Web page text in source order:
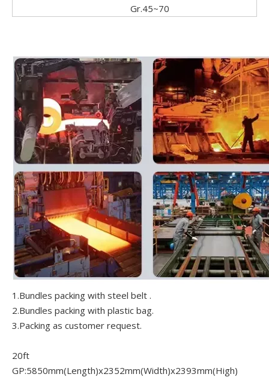
Gr.45~70
1.Bundles packing with steel belt .
2.Bundles packing with plastic bag.
3.Packing as customer request.
20ft
GP:5850mm(Length)x2352mm(Width)x2393mm(High)